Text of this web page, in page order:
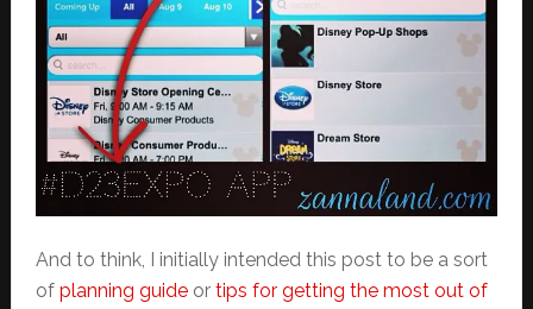
And to think, I initially intended this post to be a sort
of planning guideor tips for getting the most out of